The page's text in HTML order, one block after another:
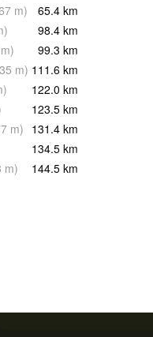
m) 65.4 km
) 98.4 km
m) 99.3 km
m) 111.6 km
) 122.0 km
123.5 km
m) 131.4 km
134.5 km
m) 144.5 km